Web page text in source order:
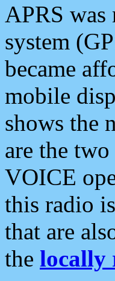
APRS was
system
became
mobile
shows the
are the
VOICE
this radio
that are
the locally